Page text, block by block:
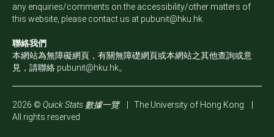
any enquiries/comments on the accessibility/other matters of
this website, please contact us at pubunit@hku.hk
聯絡我們
本網站為無障礙網頁，有關無障礎網頁或本網站之其他查詢或意
見，請聯絡 pubunit@hku.hk。
2026 © Quick Stats 數據一覽| The University of Hong Kong
All rights reserved